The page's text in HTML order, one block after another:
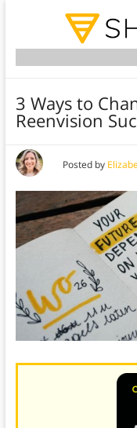
3 Ways to
Reenvision
Posted by